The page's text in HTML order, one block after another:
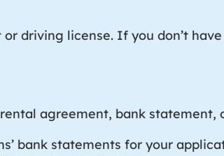
driving license. If you don’t
agreement, bank statement,
bank statements for your